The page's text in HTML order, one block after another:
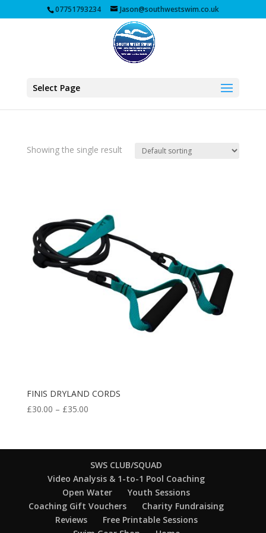
07751793234 Jason@southwestswim.co.uk
Select Page
Showing the single result
FINIS DRYLAND CORDS
£30.00 – £35.00Price
through
£35.00
SWS CLUB/SQUAD
Video Analysis & 1-to-1 Pool Coaching
Open Water
Youth Sessions
Coaching Gift Vouchers
Charity Fundraising
Reviews
Free Printable Sessions